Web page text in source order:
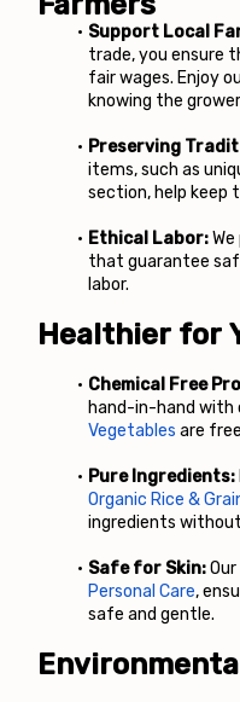
Support Local
trade, you ensure
fair wages. Enjoy
knowing the
Preserving
items, such as
section, help keep
Ethical Labor: We
that guarantee
labor.
Healthier for
Chemical Free
hand-in-hand with
Vegetables are
Pure Ingredients:
Organic Rice &
ingredients
Safe for Skin:
Personal Care,
safe and gentle.